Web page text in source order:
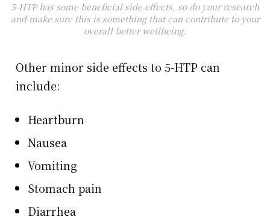
5-HTP has some beneficial side effects, so do your research
and make sure this is something that can contribute to your
overall better wellbeing.
Other minor side effects to 5-HTP can
include:
Heartburn
Nausea
Vomiting
Stomach pain
Diarrhea